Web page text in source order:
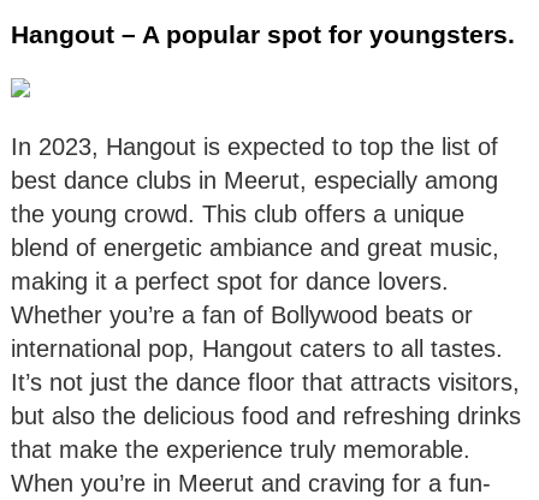
Hangout – A popular spot for youngsters.
In 2023, Hangout is expected to top the list of
best dance clubs in Meerut, especially among
the young crowd. This club offers a unique
blend of energetic ambiance and great music,
making it a perfect spot for dance lovers.
Whether you’re a fan of Bollywood beats or
international pop, Hangout caters to all tastes.
It’s not just the dance floor that attracts visitors,
but also the delicious food and refreshing drinks
that make the experience truly memorable.
When you’re in Meerut and craving for a fun-